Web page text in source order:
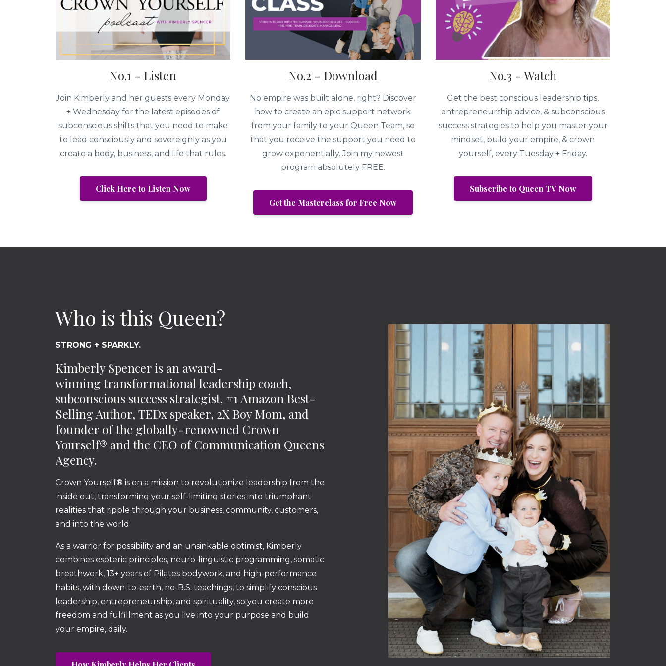
No.1 - Listen
Join Kimberly and her guests every Monday
+ Wednesday for the latest episodes of
subconscious shifts that you need to make
to lead consciously and sovereignly as you
create a body, business, and life that rules.
Click Here to Listen Now
No.2 - Download
No empire was built alone, right? Discover
how to create an epic support network
from your family to your Queen Team, so
that you receive the support you need to
grow exponentially. Join my newest
program absolutely FREE.
Get the Masterclass for Free Now
No.3 - Watch
Get the best conscious leadership tips,
entrepreneurship advice, & subconscious
success strategies to help you master your
mindset, build your empire, & crown
yourself, every Tuesday + Friday.
Subscribe to Queen TV Now
Who is this Queen?
STRONG + SPARKLY.
Kimberly Spencer is an award-
winning transformational leadership coach,
subconscious success strategist, #1 Amazon Best-
Selling Author, TEDx speaker, 2X Boy Mom, and
founder of the globally-renowned Crown
Yourself® and the CEO of Communication Queens
Agency.
Crown Yourself® is on a mission to revolutionize leadership from the
inside out, transforming your self-limiting stories into triumphant
realities that ripple through your business, community, customers,
and into the world.
As a warrior for possibility and an unsinkable optimist, Kimberly
combines esoteric principles, neuro-linguistic programming, somatic
breathwork, 13+ years of Pilates bodywork, and high-performance
habits, with down-to-earth, no-B.S. teachings, to simplify conscious
leadership, entrepreneurship, and spirituality, so you create more
freedom and fulfillment as you live into your purpose and build
your empire, daily.